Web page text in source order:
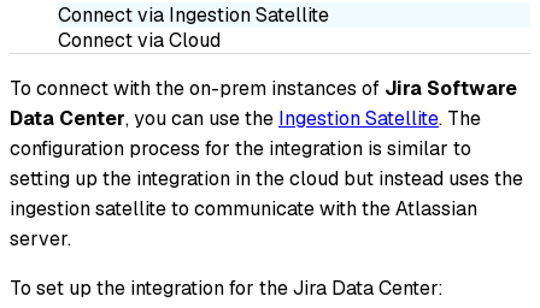
Connect via Ingestion Satellite
Connect via Cloud
To connect with the on-prem instances of Jira Software
Data Center, you can use the Ingestion Satellite. The
configuration process for the integration is similar to
setting up the integration in the cloud but instead uses the
ingestion satellite to communicate with the Atlassian
server.
To set up the integration for the Jira Data Center: